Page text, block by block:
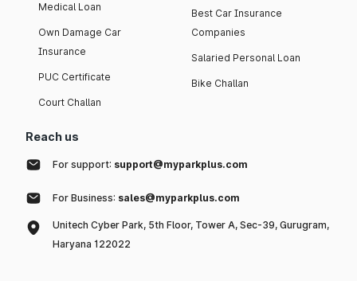
Medical Loan
Own Damage Car
Insurance
PUC Certificate
Court Challan
Best Car Insurance
Companies
Salaried Personal Loan
Bike Challan
Reach us
For support: support@myparkplus.com
For Business: sales@myparkplus.com
Unitech Cyber Park, 5th Floor, Tower A, Sec-39, Gurugram,
Haryana 122022